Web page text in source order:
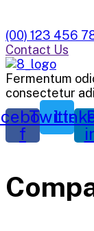
(00) 123 456
Contact Us
Fermentum
consectetur
f
Twitter